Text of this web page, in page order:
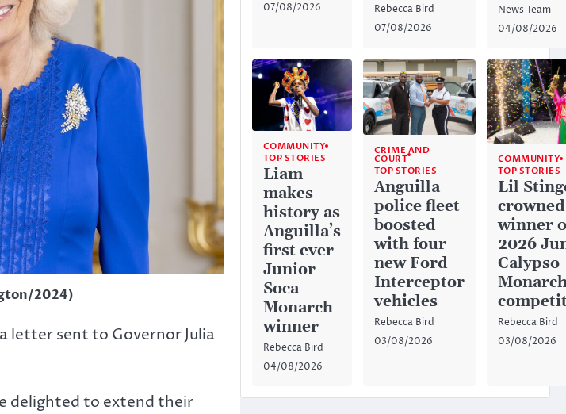
2024)
letter sent to Governor Julia
delighted to extend their
07/08/2026
Rebecca Bird
07/08/2026
News Team
04/08/2026
COMMUNITY
TOP STORIES
Liam
makes
history as
Anguilla’s
first ever
Junior
Soca
Monarch
winner
Rebecca Bird
04/08/2026
CRIME AND
COURT
TOP STORIES
Anguilla
police fleet
boosted
with four
new Ford
Interceptor
vehicles
Rebecca Bird
03/08/2026
COMMUNITY
TOP STORIES
Lil
crowned
winner
2026
Calypso
Rebecca Bird
03/08/2026